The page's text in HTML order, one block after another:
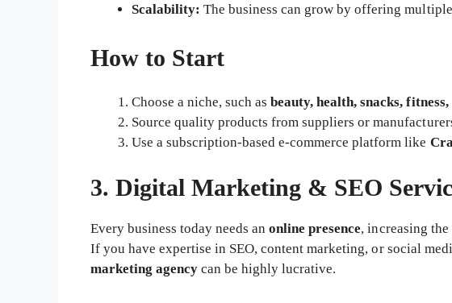
Scalability: The business can grow by offering
How to Start
Choose a niche, such asbeauty, health, snacks,
Source quality products from suppliers or
Use a subscription-based e-commerce platform like
3. Digital Marketing & SEO
Every business today needs anonline presence, increasing
If you have expertise in SEO, content marketing, or social
marketing agency can be highly lucrative.